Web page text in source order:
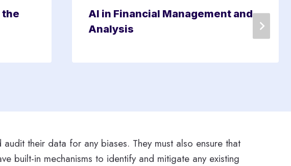
the
AI in Financial Management and
Analysis
their data for any biases. They must also ensure that
built-in mechanisms to identify and mitigate any existing